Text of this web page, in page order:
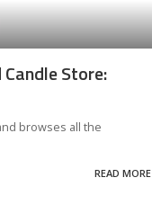
Store:
browses all the
READ MORE